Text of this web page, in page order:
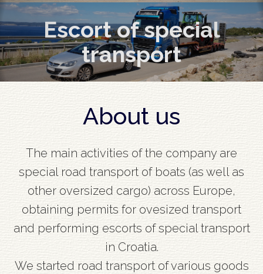
Escort of special
transport
About us
The main activities of the company are
special road transport of boats (as well as
other oversized cargo) across Europe,
obtaining permits for ovesized transport
and performing escorts of special transport
in Croatia.
We started road transport of various goods